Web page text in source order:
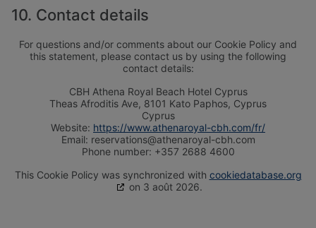
VACANCES POUR ADULTES
VACANCES LUNE DE MIEL
10. Contact details
For questions and/or comments about our Cookie Policy and
this statement, please contact us by using the following
contact details:
CBH Αthena Royal Beach Hotel Cyprus
Theas Afroditis Ave, 8101 Kato Paphos, Cyprus
Cyprus
Website: https://www.athenaroyal-cbh.com/fr/
Email: reservations@athenaroyal-cbh.com
Phone number: +357 2688 4600
This Cookie Policy was synchronized with cookiedatabase.org
on 3 août 2026.